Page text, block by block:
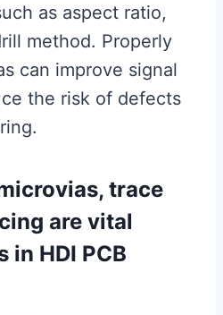
as aspect ratio,
method. Properly
can improve signal
the risk of defects
trace
are vital
in HDI PCB